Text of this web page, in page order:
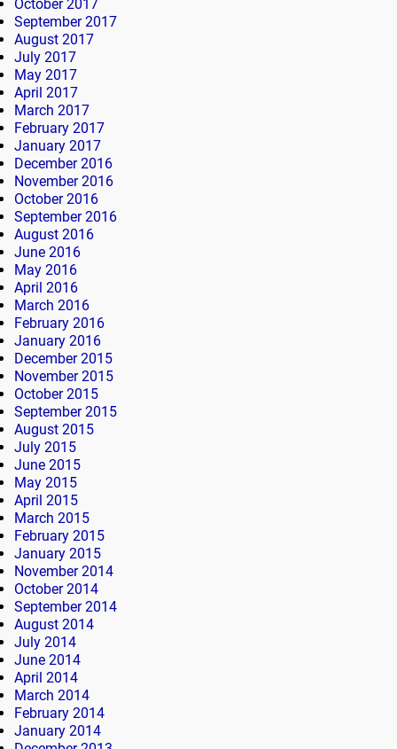
October 2017
September 2017
August 2017
July 2017
May 2017
April 2017
March 2017
February 2017
January 2017
December 2016
November 2016
October 2016
September 2016
August 2016
June 2016
May 2016
April 2016
March 2016
February 2016
January 2016
December 2015
November 2015
October 2015
September 2015
August 2015
July 2015
June 2015
May 2015
April 2015
March 2015
February 2015
January 2015
November 2014
October 2014
September 2014
August 2014
July 2014
June 2014
April 2014
March 2014
February 2014
January 2014